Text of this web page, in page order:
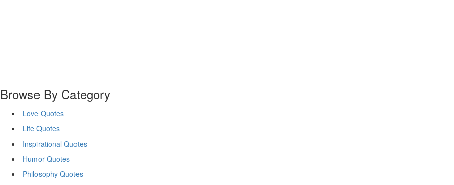
Browse By Category
Love Quotes
Life Quotes
Inspirational Quotes
Humor Quotes
Philosophy Quotes